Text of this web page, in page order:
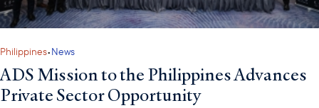
Philippines•News
ADS Mission to the Philippines Advances
Private Sector Opportunity